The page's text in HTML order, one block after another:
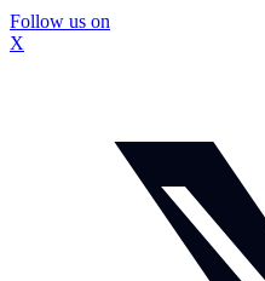
Follow us on
X